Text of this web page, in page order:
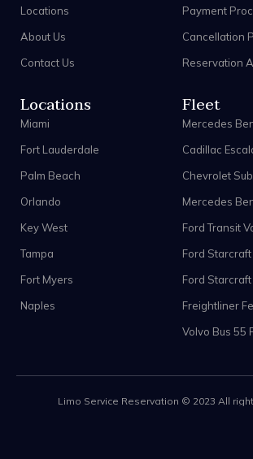
Locations
About Us
Contact Us
Payment
Cancellation
Reservation
Locations
Miami
Fort Lauderdale
Palm Beach
Orlando
Key West
Tampa
Fort Myers
Naples
Fleet
Mercedes
Cadillac
Chevrolet
Mercedes
Ford Transit
Ford Starcraft
Ford Starcraft
Freightliner
Volvo Bus 55
Limo Service Reservation © 2023 All